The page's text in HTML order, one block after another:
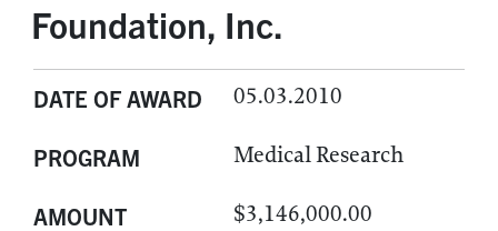
Foundation, Inc.
DATE OF AWARD 05.03.2010
PROGRAM Medical Research
AMOUNT $3,146,000.00